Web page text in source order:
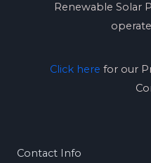
Renewable Solar
Click here for our
Contact Info